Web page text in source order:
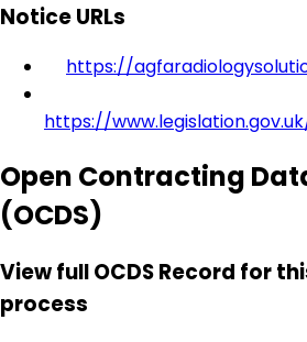
Notice URLs
https://
https://
Open Contracting
(OCDS)
View full OCDS Record for
process